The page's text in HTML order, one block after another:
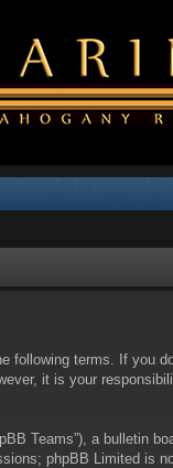
following terms. If
it is your
Teams”), a bulletin
phpBB Limited is